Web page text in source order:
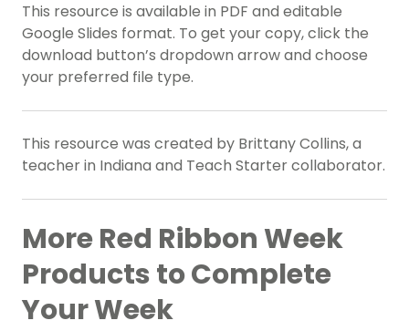
This resource is available in PDF and editable
Google Slides format. To get your copy, click the
download button’s dropdown arrow and choose
your preferred file type.
This resource was created by Brittany Collins, a
teacher in Indiana and Teach Starter collaborator.
More Red Ribbon Week
Products to Complete
Your Week